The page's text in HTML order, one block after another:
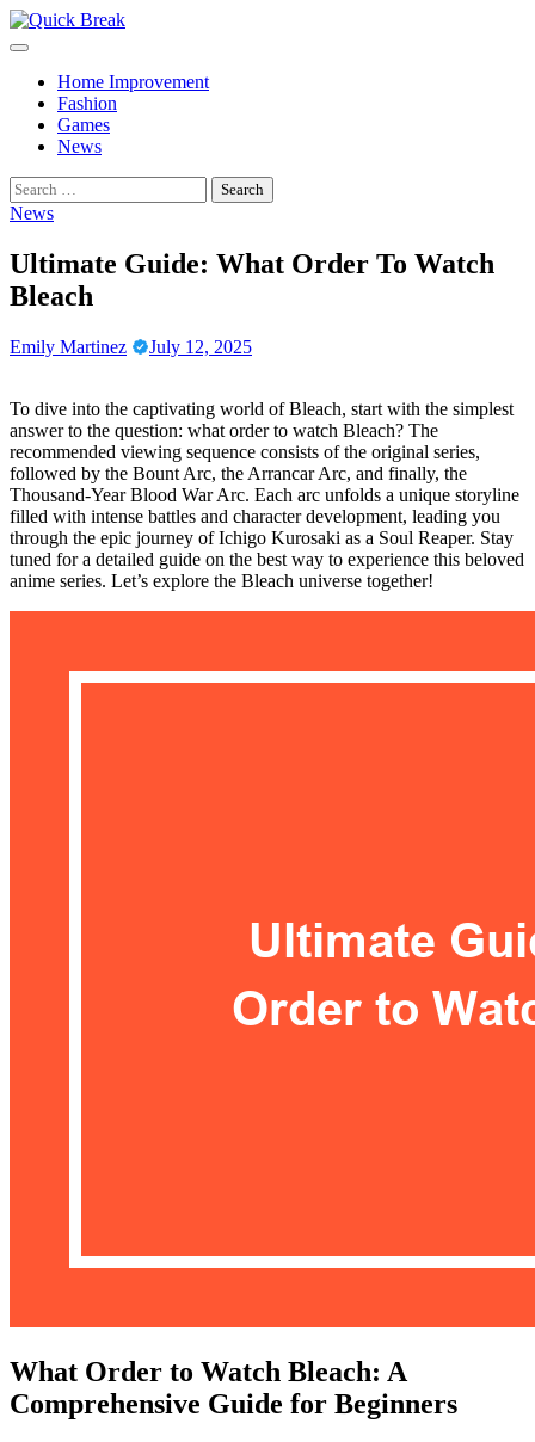
Skip
to
Home Improvement
Fashion
Games
News
Search
for:
News
Ultimate Guide: What Order To Watch
Bleach
Emily Martinez July 12, 2025
To dive into the captivating world of Bleach, start with the simplest
answer to the question: what order to watch Bleach? The
recommended viewing sequence consists of the original series,
followed by the Bount Arc, the Arrancar Arc, and finally, the
Thousand-Year Blood War Arc. Each arc unfolds a unique storyline
filled with intense battles and character development, leading you
through the epic journey of Ichigo Kurosaki as a Soul Reaper. Stay
tuned for a detailed guide on the best way to experience this beloved
anime series. Let’s explore the Bleach universe together!
What Order to Watch Bleach: A
Comprehensive Guide for Beginners